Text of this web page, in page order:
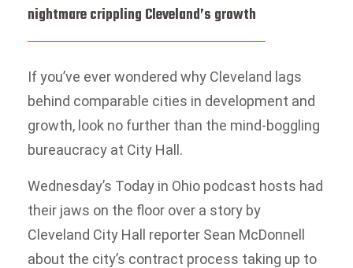
nightmare crippling Cleveland’s growth
If you’ve ever wondered why Cleveland lags
behind comparable cities in development and
growth, look no further than the mind-boggling
bureaucracy at City Hall.
Wednesday’s Today in Ohio podcast hosts had
their jaws on the floor over a story by
Cleveland City Hall reporter Sean McDonnell
about the city’s contract process taking up to